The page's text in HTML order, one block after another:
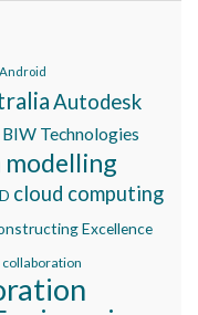
Android
Autodesk
BIW Technologies
cloud computing
Excellence